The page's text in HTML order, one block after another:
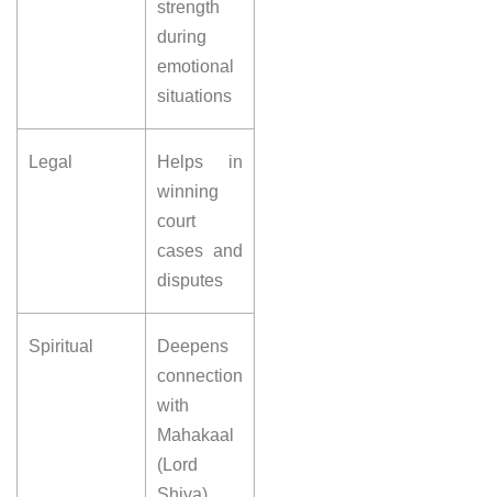
strength
during
emotional
situations
Legal
Helps in
winning
court
cases and
disputes
Spiritual
Deepens
connection
with
Mahakaal
(Lord